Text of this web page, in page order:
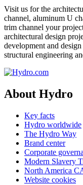
Visit us for the
channel, aluminum U
trim channel your
architectural design
development and
structural engineering
About Hydro
Key facts
Hydro worldwide
The Hydro Way
Brand center
Corporate
Modern Slavery
North America
Website cookies